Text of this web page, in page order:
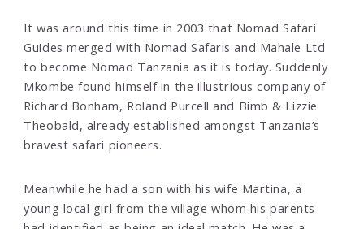
It was around this time in 2003 that Nomad Safari
Guides merged with Nomad Safaris and Mahale Ltd
to become Nomad Tanzania as it is today. Suddenly
Mkombe found himself in the illustrious company of
Richard Bonham, Roland Purcell and Bimb & Lizzie
Theobald, already established amongst Tanzania’s
bravest safari pioneers.
Meanwhile he had a son with his wife Martina, a
young local girl from the village whom his parents